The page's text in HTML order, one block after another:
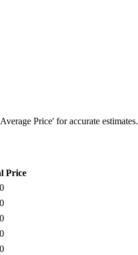
Price' for accurate estimates.
Price